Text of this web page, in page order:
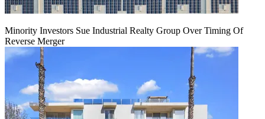
Minority Investors Sue Industrial Realty Group Over Timing Of
Reverse Merger